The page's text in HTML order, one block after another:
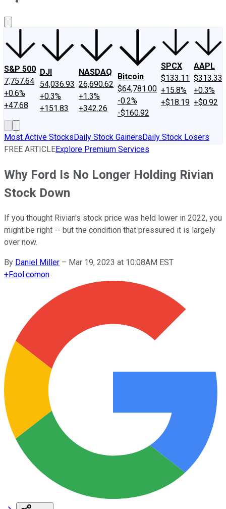
S&P 500
7,757.64
+0.6%
+47.68
DJI
54,036.93
+0.3%
+151.83
NASDAQ
26,690.62
+1.3%
+342.26
Bitcoin
$64,781.00
-0.2%
-$160.92
SPCX
$133.11
+15.8%
+$18.19
AAPL
$313.33
+0.3%
+$0.92
Most Active StocksDaily Stock GainersDaily Stock Losers
FREE ARTICLEExplore Premium Services
Why Ford Is No Longer Holding Rivian
Stock Down
If you thought Rivian's stock price was held lower in 2022, you
might be right -- but the condition that pressured it is largely
over now.
By Daniel Miller – Mar 19, 2023 at 10:08AM EST
+Fool.comon